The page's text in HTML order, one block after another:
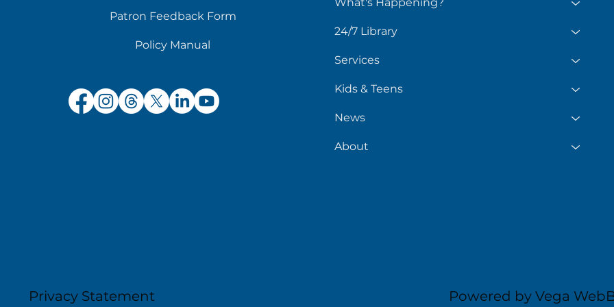
Patron Feedback Form
Policy Manual
What's Happening?
24/7 Library
Services
Kids & Teens
News
About
Privacy Statement Powered by Vega